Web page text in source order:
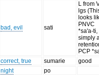
bad, evil sati
L from
lgs
looks
PNVC
*sa'a-ti,
simply
PCP
correct, true sumarie
good
night
po